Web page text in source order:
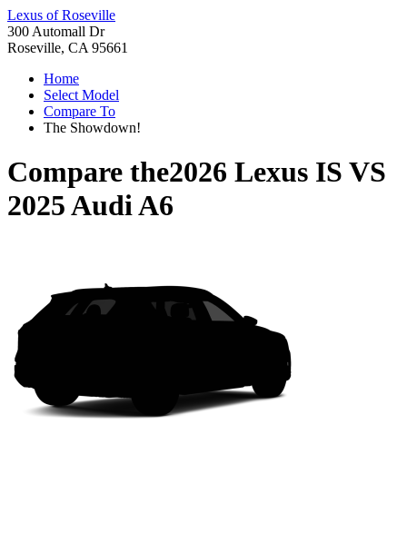
Lexus of Roseville
300 Automall Dr
Roseville, CA 95661
Home
Select Model
Compare To
The Showdown!
Compare the2026 Lexus IS VS
2025 Audi A6